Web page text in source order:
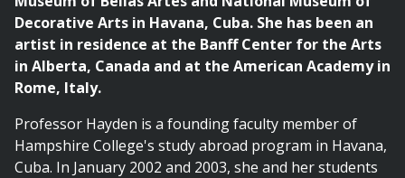
Decorative Arts in Havana, Cuba. She has been an
artist in residence at the Banff Center for the Arts
in Alberta, Canada and at the American Academy in
Rome, Italy.
Professor Hayden is a founding faculty member of
Hampshire College's study abroad program in Havana,
Cuba. In January 2002 and 2003, she and her students